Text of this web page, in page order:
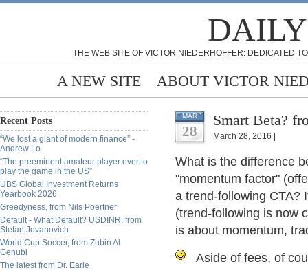
THE WEB SITE OF VICTOR NIEDERHOFFER: DEDICATED
A NEW SITE ABOUT VICTOR
Recent Posts
“We lost a giant of modern finance” -
Andrew Lo
“The preeminent amateur player ever to
play the game in the US”
UBS Global Investment Returns
Yearbook 2026
Greedyness, from Nils Poertner
Default - What Default? USDINR, from
Stefan Jovanovich
World Cup Soccer, from Zubin Al
Genubi
The latest from Dr. Earle
MAR
28
Smart Beta?
March 28, 2016 |
What is the difference
"momentum factor"
a trend-following CTA?
(trend-following is now
is about momentum,
Aside of fees, of